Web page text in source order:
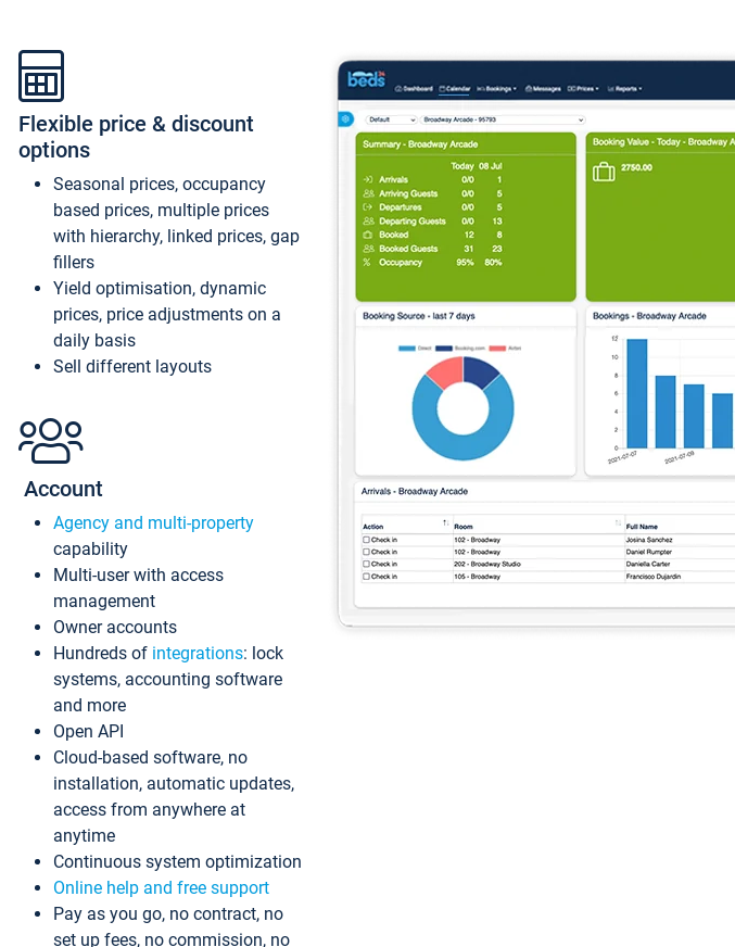
Flexible price & discount
options
Seasonal prices, occupancy
based prices, multiple prices
with hierarchy, linked prices, gap
fillers
Yield optimisation, dynamic
prices, price adjustments on a
daily basis
Sell different layouts
Account
Agency and multi-property
capability
Multi-user with access
management
Owner accounts
Hundreds of integrations: lock
systems, accounting software
and more
Open API
Cloud-based software, no
installation, automatic updates,
access from anywhere at
anytime
Continuous system optimization
Online help and free support
Pay as you go, no contract, no
set up fees, no commission, no